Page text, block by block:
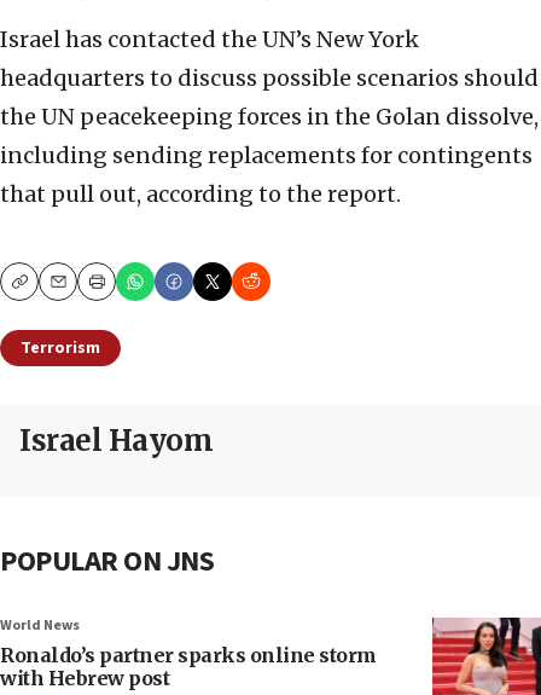
Israel has contacted the UN’s New York
headquarters to discuss possible scenarios should
the UN peacekeeping forces in the Golan dissolve,
including sending replacements for contingents
that pull out, according to the report.
CopyEmailPrint
Terrorism
Israel Hayom
POPULAR ON JNS
World News
Ronaldo’s partner sparks online storm
with Hebrew post